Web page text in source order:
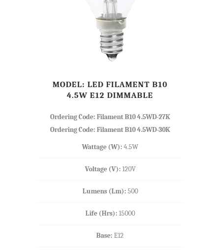
MODEL: LED FILAMENT B10
4.5W E12 DIMMABLE
Ordering Code: Filament B10 4.5WD-27K
Ordering Code: Filament B10 4.5WD-30K
Wattage (W): 4.5W
Voltage (V): 120V
Lumens (Lm): 500
Life (Hrs): 15000
Base: E12